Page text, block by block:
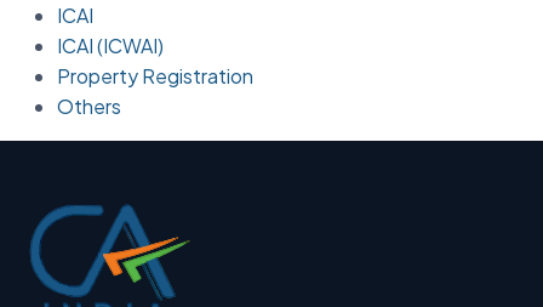
ICAI
ICAI (ICWAI)
Property Registration
Others